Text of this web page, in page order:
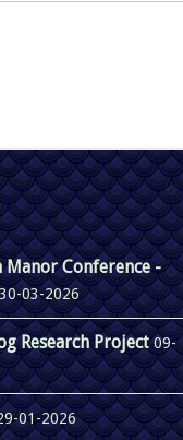
Conference -
30-03-2026
Research Project09-
01-2026